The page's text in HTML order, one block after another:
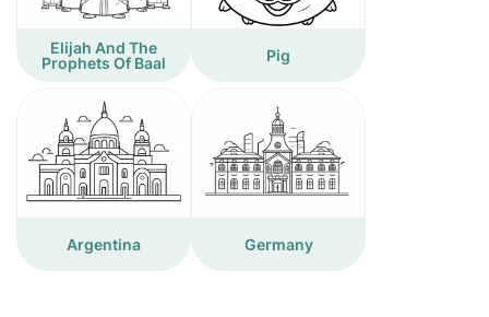
Elijah And The
Prophets Of Baal
Pig
Argentina Germany